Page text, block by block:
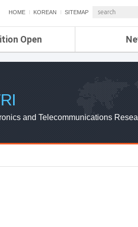
HOME KOREAN SITEMAP
Open
ETRI NEWS
ETRI WEBZINE
and Telecommunications